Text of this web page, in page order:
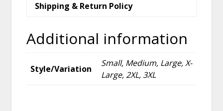
Shipping & Return Policy
Additional information
Style/Variation
Small, Medium, Large, X-
Large, 2XL, 3XL